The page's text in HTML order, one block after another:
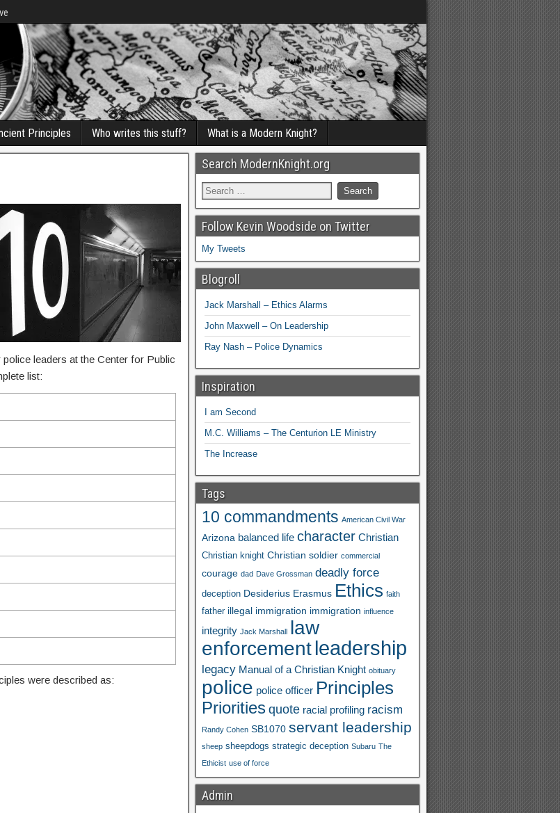
Principles Who writes this stuff? What is a Modern Knight?
leaders at the Center for Public
list:
were described as:
Search ModernKnight.org
Follow Kevin Woodside on Twitter
My Tweets
Blogroll
Jack Marshall – Ethics Alarms
John Maxwell – On Leadership
Ray Nash – Police Dynamics
Inspiration
I am Second
M.C. Williams – The Centurion LE Ministry
The Increase
Tags
10 commandments American Civil War
Arizona balanced life character Christian
Christian knight Christian soldier commercial
courage dad Dave Grossman deadly force
deception Desiderius Erasmus Ethics faith
father illegal immigration immigration influence
integrity Jack Marshall law
enforcement leadership
legacy Manual of a Christian Knight obituary
police police officer Principles
Priorities quote racial profiling racism
Randy Cohen SB1070 servant leadership
sheep sheepdogs strategic deception Subaru The
Ethicist use of force
Admin